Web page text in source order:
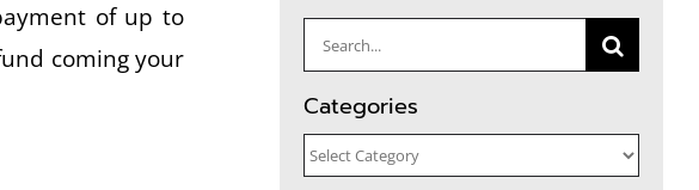
of up to
coming your
Search
for:
Categories
Categories